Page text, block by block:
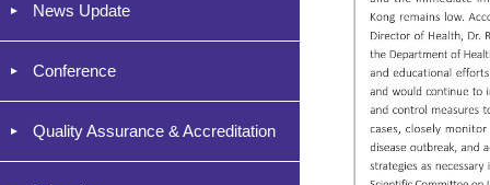
News Update
Conference
Quality Assurance & Accreditation